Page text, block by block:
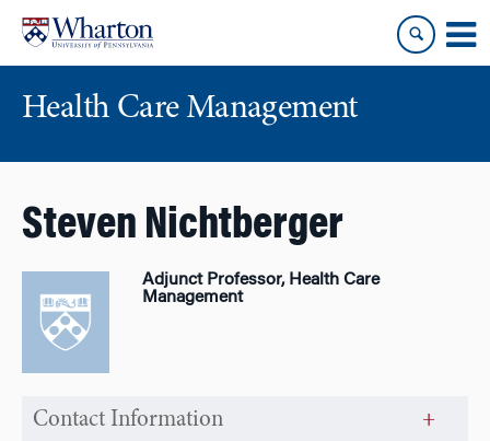
content
main
Health Care Management
Steven Nichtberger
Adjunct Professor, Health Care
Management
Contact Information